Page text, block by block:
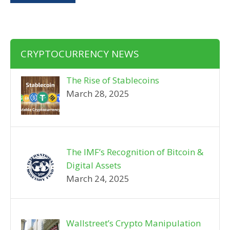
CRYPTOCURRENCY NEWS
The Rise of Stablecoins
March 28, 2025
The IMF’s Recognition of Bitcoin &
Digital Assets
March 24, 2025
Wallstreet’s Crypto Manipulation